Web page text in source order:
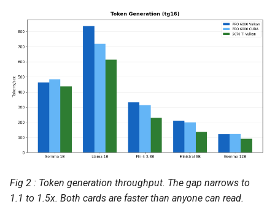
Fig 2 : Token generation throughput. The gap narrows to
1.1 to 1.5x. Both cards are faster than anyone can read.